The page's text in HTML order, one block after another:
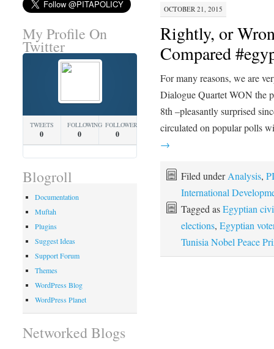
OCTOBER 21, 2015
Rightly, or
Compared
For many reasons, we are
Dialogue Quartet WON the
8th –pleasantly surprised
circulated on popular polls
→
Filed underAnalysis,
International
Tagged asEgyptian
elections, Egyptian
Tunisia Nobel Peace
My Profile On
Twitter
TWEETS
0
FOLLOWING
0
FOLLOWERS
0
Blogroll
Documentation
Muftah
Plugins
Suggest Ideas
Support Forum
Themes
WordPress Blog
WordPress Planet
Networked Blogs